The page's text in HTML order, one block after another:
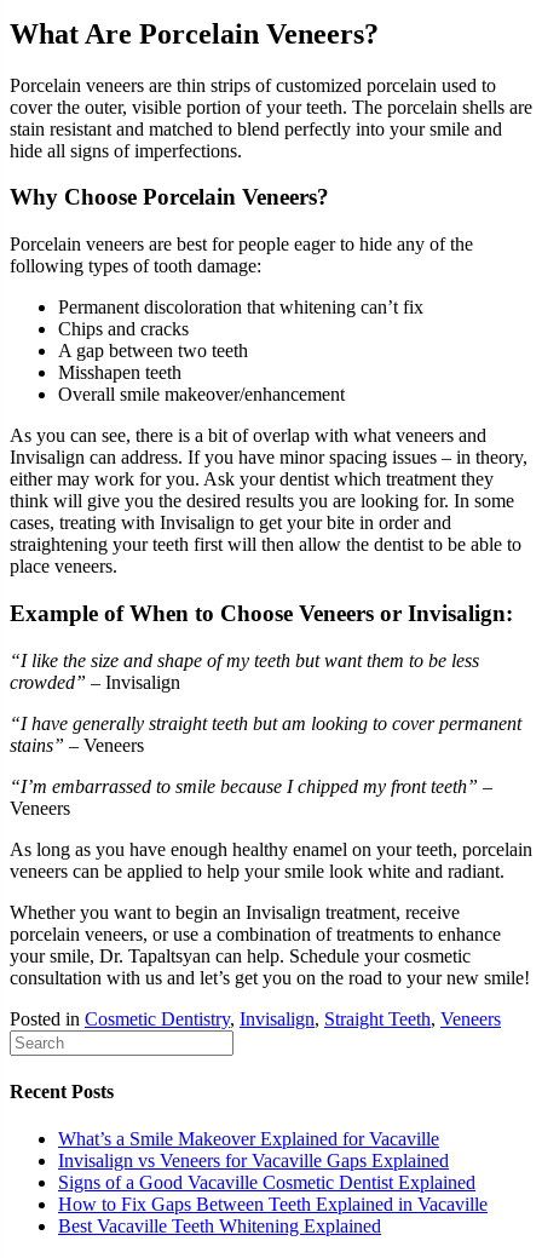
What Are Porcelain Veneers?
Porcelain veneers are thin strips of customized porcelain used to
cover the outer, visible portion of your teeth. The porcelain shells are
stain resistant and matched to blend perfectly into your smile and
hide all signs of imperfections.
Why Choose Porcelain Veneers?
Porcelain veneers are best for people eager to hide any of the
following types of tooth damage:
Permanent discoloration that whitening can’t fix
Chips and cracks
A gap between two teeth
Misshapen teeth
Overall smile makeover/enhancement
As you can see, there is a bit of overlap with what veneers and
Invisalign can address. If you have minor spacing issues – in theory,
either may work for you. Ask your dentist which treatment they
think will give you the desired results you are looking for. In some
cases, treating with Invisalign to get your bite in order and
straightening your teeth first will then allow the dentist to be able to
place veneers.
Example of When to Choose Veneers or Invisalign:
“I like the size and shape of my teeth but want them to be less
crowded” – Invisalign
“I have generally straight teeth but am looking to cover permanent
stains” – Veneers
“I’m embarrassed to smile because I chipped my front teeth” –
Veneers
As long as you have enough healthy enamel on your teeth, porcelain
veneers can be applied to help your smile look white and radiant.
Whether you want to begin an Invisalign treatment, receive
porcelain veneers, or use a combination of treatments to enhance
your smile, Dr. Tapaltsyan can help. Schedule your cosmetic
consultation with us and let’s get you on the road to your new smile!
Posted in Cosmetic Dentistry, Invisalign, Straight Teeth, Veneers
Recent Posts
What’s a Smile Makeover Explained for Vacaville
Invisalign vs Veneers for Vacaville Gaps Explained
Signs of a Good Vacaville Cosmetic Dentist Explained
How to Fix Gaps Between Teeth Explained in Vacaville
Best Vacaville Teeth Whitening Explained